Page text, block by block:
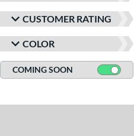
CUSTOMER RATING
COLOR
COMING SOON